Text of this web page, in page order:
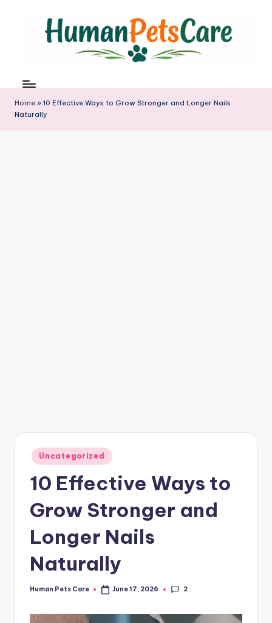
u
m
a
n
Home » 10 Effective Ways to Grow Stronger and Longer Nails
Naturally
Posted
in
Uncategorized
10 Effective Ways to
Grow Stronger and
Longer Nails
Naturally
Posted
Human Pets Care June 17, 2026 2